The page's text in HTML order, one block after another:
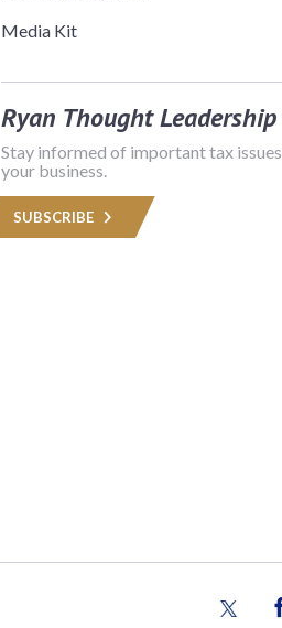
Media Kit
Ryan Thought Leadership
Stay informed of important tax
your business.
SUBSCRIBE